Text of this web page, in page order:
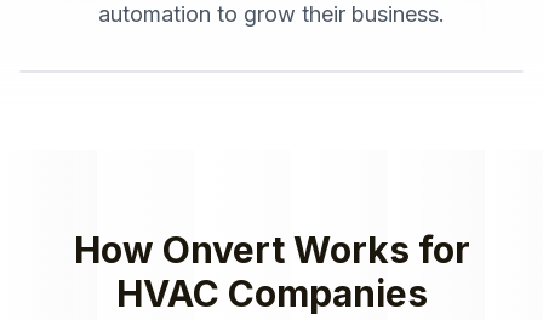
automation to grow their business.
How Onvert Works for
HVAC Companies